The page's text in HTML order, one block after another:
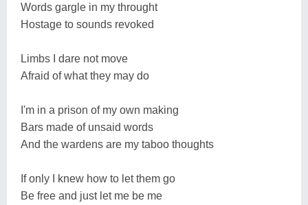
Words gargle in my throught
Hostage to sounds revoked
Limbs I dare not move
Afraid of what they may do
I'm in a prison of my own making
Bars made of unsaid words
And the wardens are my taboo thoughts
If only I knew how to let them go
Be free and just let me be me